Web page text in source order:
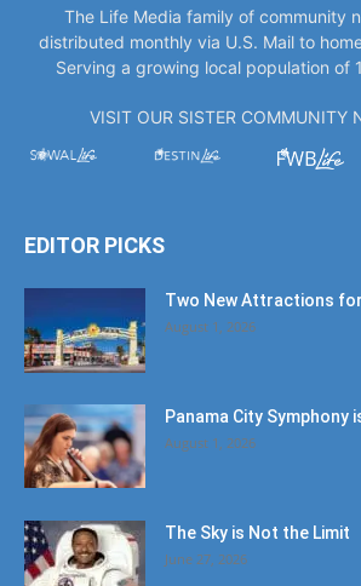
The Life Media family of community
distributed monthly via U.S. Mail to
Serving a growing local population of
VISIT OUR SISTER COMMUNITY
EDITOR PICKS
Two New Attractions
August 1, 2026
Panama City Symphony
August 1, 2026
The Sky is Not the Limit
June 27, 2026